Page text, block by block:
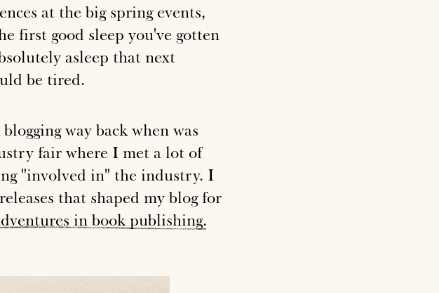
at the big spring events,
first good sleep you've gotten
asleep that next
be tired.
way back when was
fair where I met a lot of
"involved in" the industry. I
that shaped my blog for
in book publishing.